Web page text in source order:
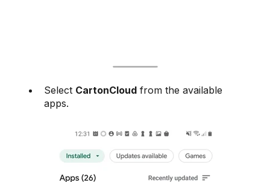
Select CartonCloud from the available
apps.